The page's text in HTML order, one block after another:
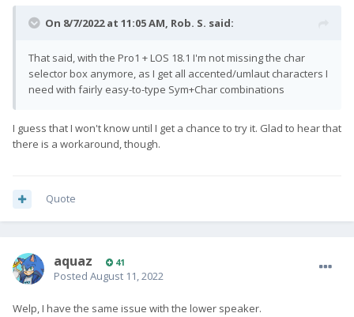
On 8/7/2022 at 11:05 AM, Rob. S. said:
That said, with the Pro1 + LOS 18.1 I'm not missing the char
selector box anymore, as I get all accented/umlaut characters I
need with fairly easy-to-type Sym+Char combinations
I guess that I won't know until I get a chance to try it. Glad to hear that
there is a workaround, though.
Quote
aquaz 41
Posted August 11, 2022
Welp, I have the same issue with the lower speaker.